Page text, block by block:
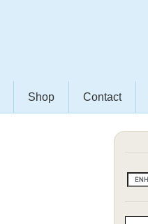
Shop Contact